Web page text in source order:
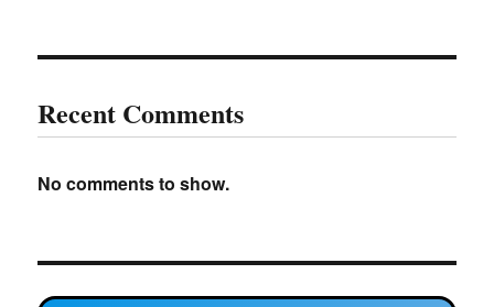
Recent Comments
No comments to show.